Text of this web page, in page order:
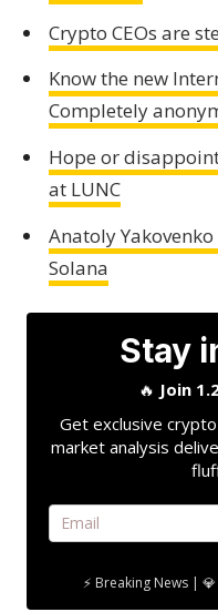
Crypto CEOs are
Know the new
Completely
Hope or
at LUNC
Anatoly
Solana
Stay
🔥 Join
Get exclusive
market analysis
⚡ Breaking News |